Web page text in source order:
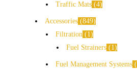
Traffic Mats 4
Accessories 849
Filtration
1
Fuel Strainers
1
Fuel Management Systems